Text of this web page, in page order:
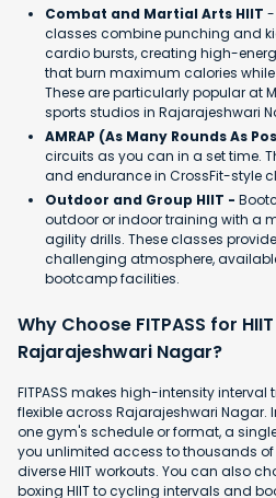
Combat and Martial Arts HIIT -
classes combine punching and
cardio bursts, creating high-
that burn maximum calories
These are particularly popular at
sports studios in Rajarajeshwari
AMRAP (As Many Rounds As
circuits as you can in a set time.
and endurance in CrossFit-style
Outdoor and Group HIIT -
outdoor or indoor training with a
agility drills. These classes
challenging atmosphere,
bootcamp facilities.
Why Choose FITPASS for
Rajarajeshwari Nagar?
FITPASS makes high-intensity
flexible across Rajarajeshwari Nagar.
one gym's schedule or format, a
you unlimited access to thousands
diverse HIIT workouts. You can also
boxing HIIT to cycling intervals and